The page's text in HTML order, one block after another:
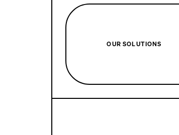
OUR SOLUTIONS